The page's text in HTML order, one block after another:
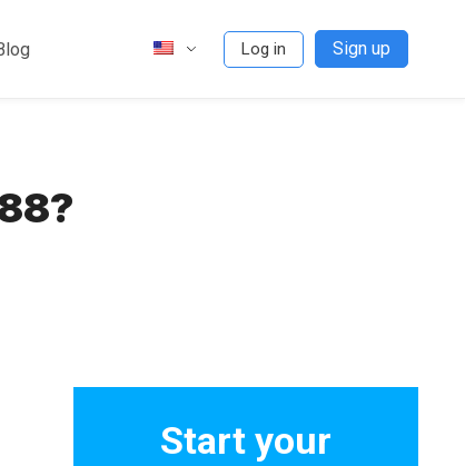
Log in Sign up
Start your